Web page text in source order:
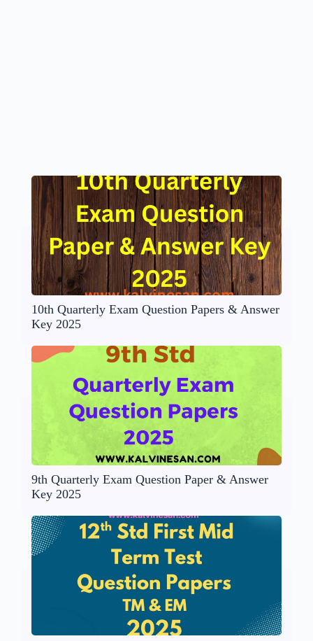
10th Quarterly Exam Question Papers & Answer
Key 2025
9th Quarterly Exam Question Paper & Answer
Key 2025